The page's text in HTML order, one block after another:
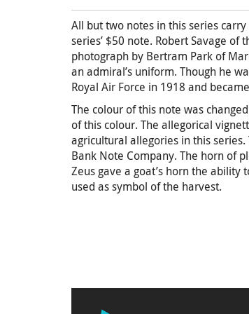
All but two notes in this series
series’ $50 note. Robert Savage
photograph by Bertram Park of
an admiral’s uniform. Though he
Royal Air Force in 1918 and
The colour of this note was
of this colour. The allegorical
agricultural allegories in this
Bank Note Company. The horn of
Zeus gave a goat’s horn the
used as symbol of the harvest.